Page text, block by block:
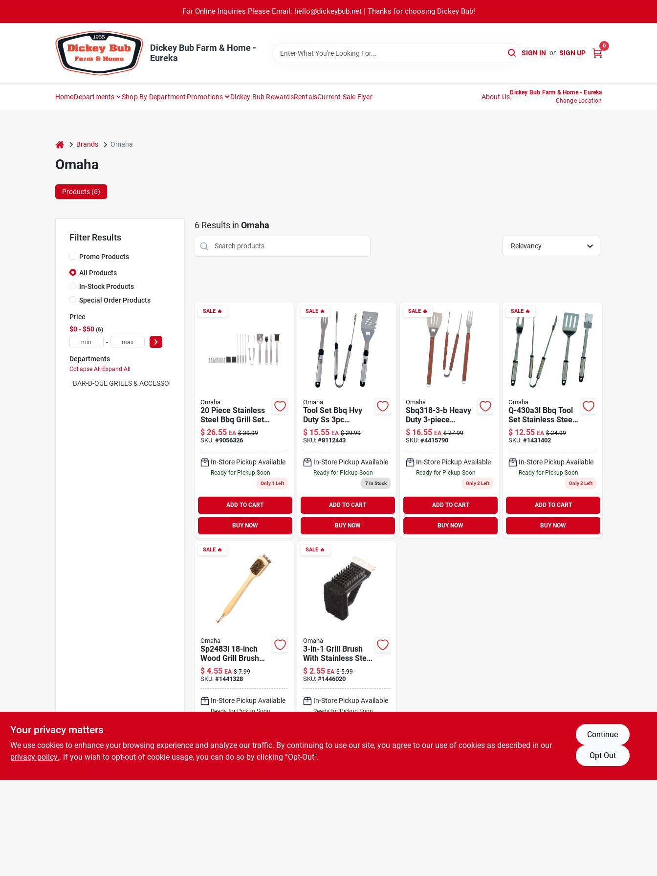
content
For Online Inquiries Please Email: hello@dickeybub.net | Thanks for choosing Dickey Bub!
Dickey Bub Farm & Home -
Eureka
SIGN IN or SIGN UP
0
HomeDepartments Shop By Department Promotions Dickey Bub RewardsRentalsCurrent Sale Flyer About Us
Dickey Bub Farm & Home - Eureka
Change Location
home Brands Omaha
Omaha
Products (6)
Filter Results
Promo Products
All Products
In-Stock Products
Special Order Products
Price
$0 - $50 6
-
Departments
Collapse All·Expand All
BAR-B-QUE GRILLS & ACCESSORIES (0)
6Results in Omaha
Relevancy
SALE🔥
Omaha
20 Piece Stainless
Steel Bbq Grill Set
With Carrying Case
$ 26.55 EA $ 39.99
SKU: #9056326
In-Store Pickup Available
Ready for Pickup Soon
Only 1 Left
ADD TO CART
BUY NOW
SALE🔥
Omaha
Tool Set Bbq Hvy
Duty Ss 3pc
She94031l-b
$ 15.55 EA $ 29.99
SKU: #8112443
In-Store Pickup Available
Ready for Pickup Soon
7In Stock
ADD TO CART
BUY NOW
SALE 🔥
Omaha
Sbq318-3-b Heavy
Duty 3-piece
Barbecue Tool Set
With Stainless Steel
Blades
$ 16.55 EA $ 27.99
SKU: #4415790
In-Store Pickup Available
Ready for Pickup Soon
Only 2 Left
ADD TO CART
BUY NOW
SALE 🔥
Omaha
Q-430a3l Bbq Tool
Set Stainless Steel
4 Piece
$ 12.55 EA $ 24.99
SKU:#1431402
In-Store Pickup Available
Ready for Pickup Soon
Only 2 Left
ADD TO CART
BUY NOW
SALE🔥
Omaha
Sp2483l 18-inch
Wood Grill Brush
With Stainless Steel
Bristles And
Scraper
$ 4.55 EA $ 7.99
SKU: #1441328
In-Store Pickup Available
Ready for Pickup Soon
ADD TO CART
SALE🔥
Omaha
3-in-1 Grill Brush
With Stainless Steel
Scraper, 2-3/4 In L,
1-3/4 In W
$ 2.55 EA $ 5.99
SKU: #1446020
In-Store Pickup Available
Ready for Pickup Soon
ADD TO CART
Your privacy matters
We use cookies to enhance your browsing experience and analyze our traffic. By continuing to use our site, you agree to our use of cookies as described in our
privacy policy.. If you wish to opt-out of cookie usage, you can do so by clicking “Opt-Out".
Continue
Opt Out